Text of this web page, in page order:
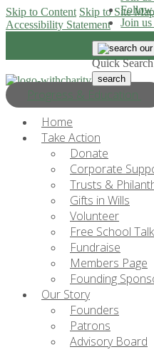
Skip to Content Skip to Site Map
Accessibility Statement
Progress & Education
Follow
Join
Quick Search
Home
Take Action
Donate
Corporate
Trusts &
Gifts in Wills
Volunteer
Free School
Fundraise
Members Page
Founding
Our Story
Founders
Patrons
Advisory Board